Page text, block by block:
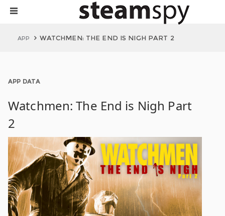
APP WATCHMEN: THE END IS NIGH PART 2
APP DATA
Watchmen: The End is Nigh Part
2